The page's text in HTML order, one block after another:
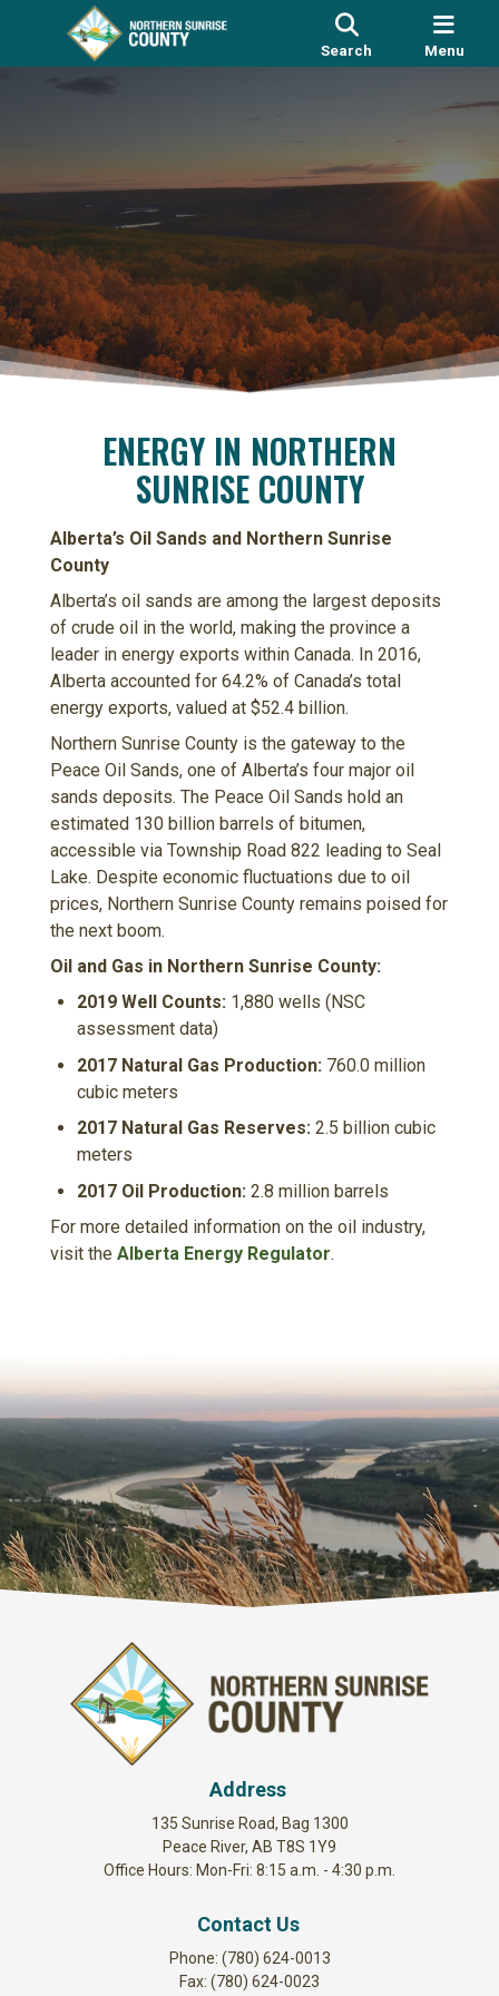
Search Menu
ENERGY IN NORTHERN
SUNRISE COUNTY
Alberta’s Oil Sands and Northern Sunrise
County
Alberta’s oil sands are among the largest deposits
of crude oil in the world, making the province a
leader in energy exports within Canada. In 2016,
Alberta accounted for 64.2% of Canada’s total
energy exports, valued at $52.4 billion.
Northern Sunrise County is the gateway to the
Peace Oil Sands, one of Alberta’s four major oil
sands deposits. The Peace Oil Sands hold an
estimated 130 billion barrels of bitumen,
accessible via Township Road 822 leading to Seal
Lake. Despite economic fluctuations due to oil
prices, Northern Sunrise County remains poised for
the next boom.
Oil and Gas in Northern Sunrise County:
2019 Well Counts: 1,880 wells (NSC
assessment data)
2017 Natural Gas Production: 760.0 million
cubic meters
2017 Natural Gas Reserves: 2.5 billion cubic
meters
2017 Oil Production: 2.8 million barrels
For more detailed information on the oil industry,
visit the Alberta Energy Regulator.
Address
135 Sunrise Road, Bag 1300
Peace River, AB T8S 1Y9
Office Hours: Mon-Fri: 8:15 a.m. - 4:30 p.m.
Contact Us
Phone: (780) 624-0013
Fax: (780) 624-0023